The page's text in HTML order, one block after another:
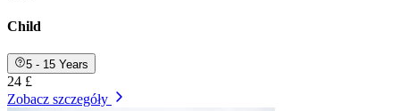
Child
5 - 15 Years
24 £
Zobacz szczegóły